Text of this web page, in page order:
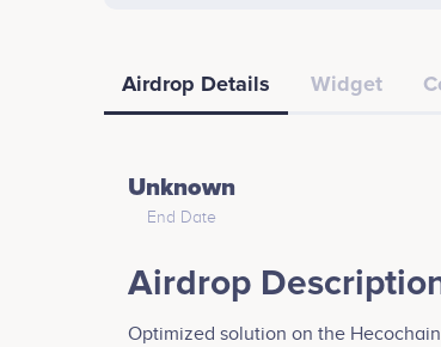
Airdrop Details Widget
Unknown
End Date
Airdrop
Optimized solution on the